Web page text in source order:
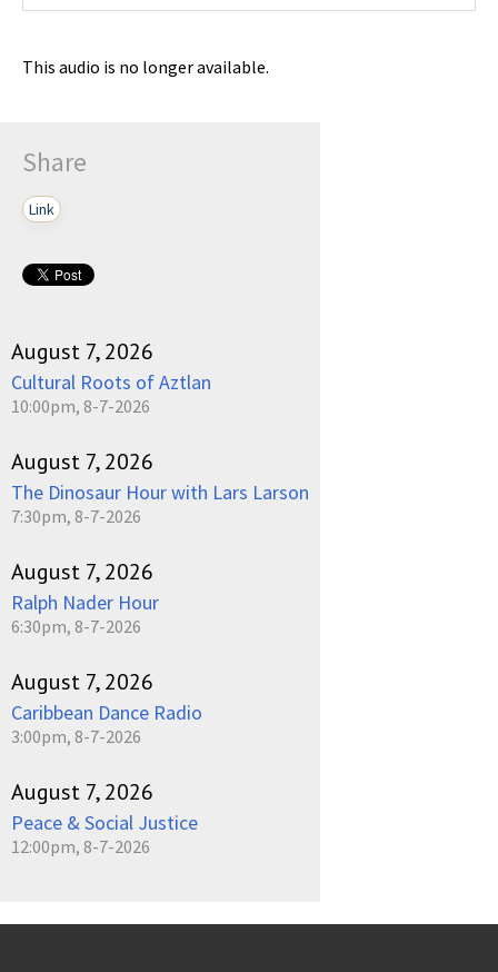
This audio is no longer available.
Share
Link
August 7, 2026
Cultural Roots of Aztlan
10:00pm, 8-7-2026
August 7, 2026
The Dinosaur Hour with Lars Larson
7:30pm, 8-7-2026
August 7, 2026
Ralph Nader Hour
6:30pm, 8-7-2026
August 7, 2026
Caribbean Dance Radio
3:00pm, 8-7-2026
August 7, 2026
Peace & Social Justice
12:00pm, 8-7-2026